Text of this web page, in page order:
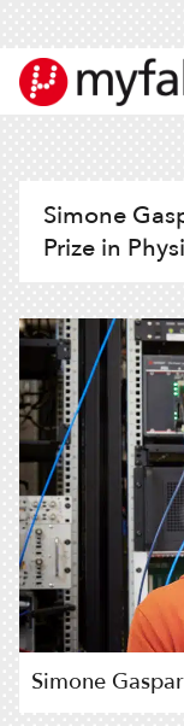
Myfab
Simone
Prize in
Simone